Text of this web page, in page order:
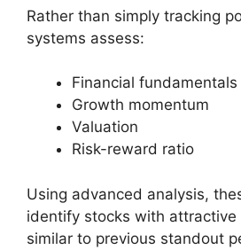
Rather than simply tracking
systems assess:
Financial fundamentals
Growth momentum
Valuation
Risk-reward ratio
Using advanced analysis,
identify stocks with
similar to previous standout